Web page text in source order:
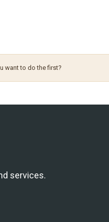
want to do the first?
services.